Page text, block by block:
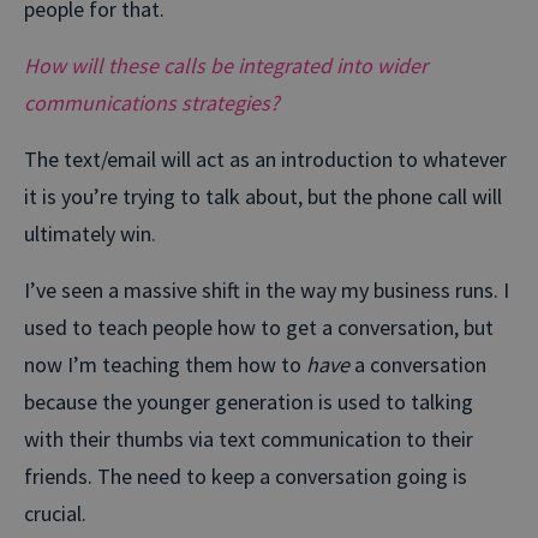
people for that.
How will these calls be integrated into wider
communications strategies?
The text/email will act as an introduction to whatever
it is you’re trying to talk about, but the phone call will
ultimately win.
I’ve seen a massive shift in the way my business runs. I
used to teach people how to get a conversation, but
now I’m teaching them how to havea conversation
because the younger generation is used to talking
with their thumbs via text communication to their
friends. The need to keep a conversation going is
crucial.